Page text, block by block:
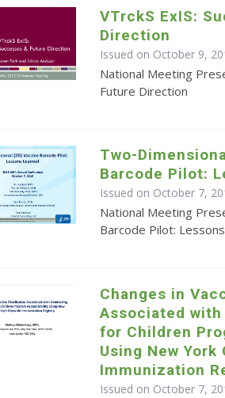
VTrckS ExIS:
Direction
Issued on October 9,
National Meeting
Future Direction
Two-
Barcode Pilot:
Issued on October 7,
National Meeting
Barcode Pilot:
Changes in
Associated
for Children
Using New York
Immunization
Issued on October 7,